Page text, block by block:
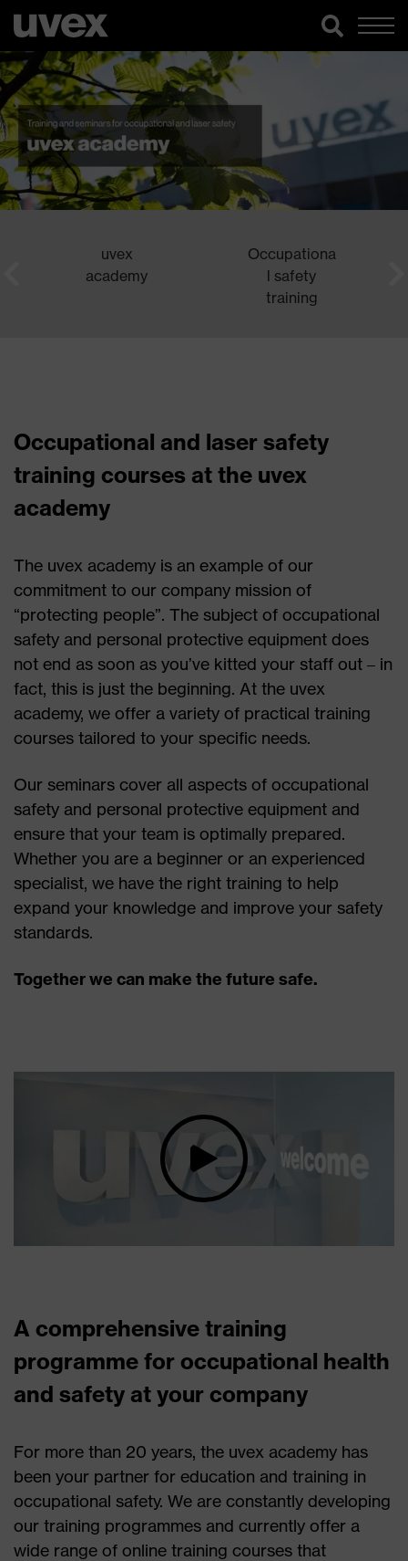
uvex
academy
Occupationa
l safety
training
Occupational and laser safety
training courses at the uvex
academy
The uvex academy is an example of our
commitment to our company mission of
“protecting people”. The subject of occupational
safety and personal protective equipment does
not end as soon as you’ve kitted your staff out – in
fact, this is just the beginning. At the uvex
academy, we offer a variety of practical training
courses tailored to your specific needs.
Our seminars cover all aspects of occupational
safety and personal protective equipment and
ensure that your team is optimally prepared.
Whether you are a beginner or an experienced
specialist, we have the right training to help
expand your knowledge and improve your safety
standards.
Together we can make the future safe.
A comprehensive training
programme for occupational health
and safety at your company
For more than 20 years, the uvex academy has
been your partner for education and training in
occupational safety. We are constantly developing
our training programmes and currently offer a
wide range of online training courses that